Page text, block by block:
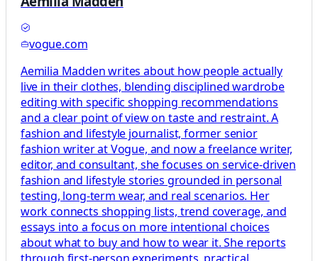
vogue.com
Aemilia Madden writes about how people actually
live in their clothes, blending disciplined wardrobe
editing with specific shopping recommendations
and a clear point of view on taste and restraint. A
fashion and lifestyle journalist, former senior
fashion writer at Vogue, and now a freelance writer,
editor, and consultant, she focuses on service-driven
fashion and lifestyle stories grounded in personal
testing, long-term wear, and real scenarios. Her
work connects shopping lists, trend coverage, and
essays into a focus on more intentional choices
about what to buy and how to wear it. She reports